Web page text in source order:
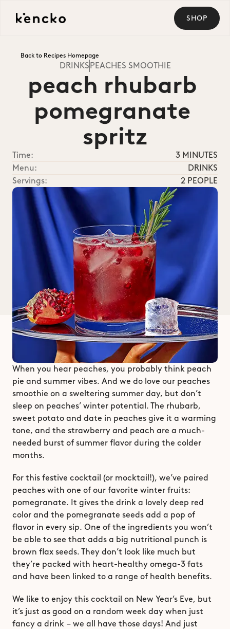
Back to Recipes Homepage
DRINKSPEACHES SMOOTHIE
peach rhubarb
pomegranate
spritz
Time:
3 MINUTES
Menu:
DRINKS
Servings:
2 PEOPLE
When you hear peaches, you probably think peach
pie and summer vibes. And we do love our peaches
smoothie on a sweltering summer day, but don’t
sleep on peaches’ winter potential. The rhubarb,
sweet potato and date in peaches give it a warming
tone, and the strawberry and peach are a much-
needed burst of summer flavor during the colder
months.
For this festive cocktail (or mocktail!), we’ve paired
peaches with one of our favorite winter fruits:
pomegranate. It gives the drink a lovely deep red
color and the pomegranate seeds add a pop of
flavor in every sip. One of the ingredients you won’t
be able to see that adds a big nutritional punch is
brown flax seeds. They don’t look like much but
they’re packed with heart-healthy omega-3 fats
and have been linked to a range of health benefits.
We like to enjoy this cocktail on New Year’s Eve, but
it’s just as good on a random week day when just
fancy a drink – we all have those days! And just
SHOP